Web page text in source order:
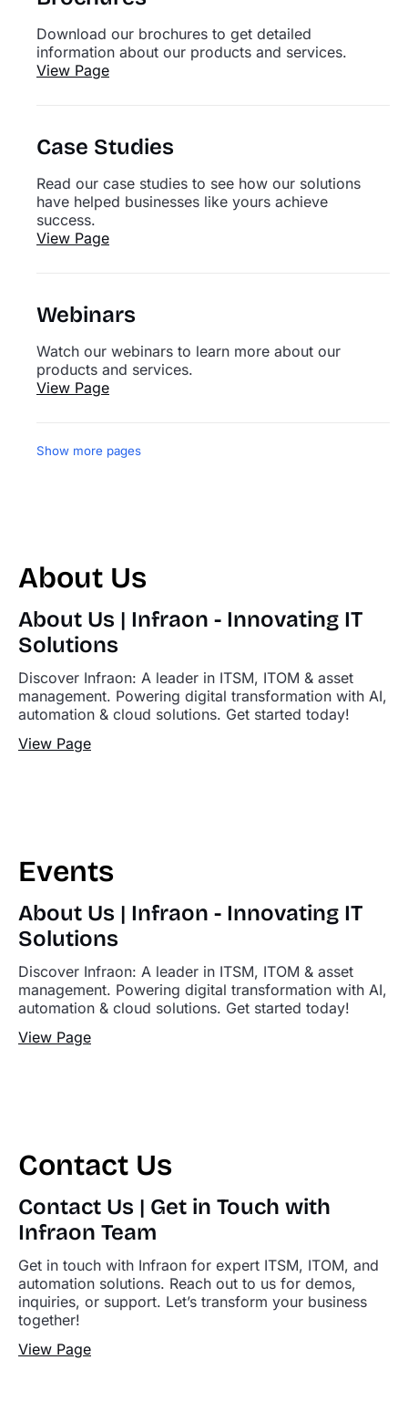
Download our brochures to get detailed
information about our products and services.
View Page
Case Studies
Read our case studies to see how our solutions
have helped businesses like yours achieve
success.
View Page
Webinars
Watch our webinars to learn more about our
products and services.
View Page
Show more pages
About Us
About Us | Infraon - Innovating IT
Solutions
Discover Infraon: A leader in ITSM, ITOM & asset
management. Powering digital transformation with AI,
automation & cloud solutions. Get started today!
View Page
Events
About Us | Infraon - Innovating IT
Solutions
Discover Infraon: A leader in ITSM, ITOM & asset
management. Powering digital transformation with AI,
automation & cloud solutions. Get started today!
View Page
Contact Us
Contact Us | Get in Touch with
Infraon Team
Get in touch with Infraon for expert ITSM, ITOM, and
automation solutions. Reach out to us for demos,
inquiries, or support. Let’s transform your business
together!
View Page